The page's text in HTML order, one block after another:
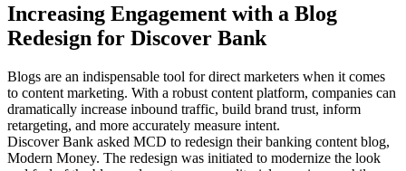
Increasing Engagement with a Blog
Redesign for Discover Bank
Blogs are an indispensable tool for direct marketers when it comes
to content marketing. With a robust content platform, companies can
dramatically increase inbound traffic, build brand trust, inform
retargeting, and more accurately measure intent.
Discover Bank asked MCD to redesign their banking content blog,
Modern Money. The redesign was initiated to modernize the look